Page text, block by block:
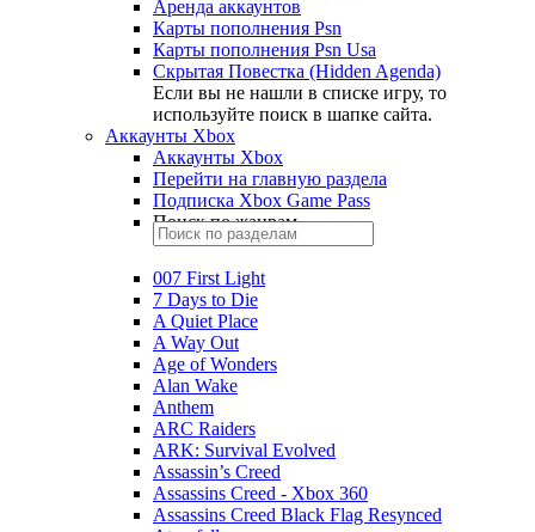
Аренда аккаунтов
Карты пополнения Psn
Карты пополнения Psn Usa
Скрытая Повестка (Hidden Agenda)
Если вы не нашли в списке игру, то
используйте поиск в шапке сайта.
Аккаунты Xbox
Аккаунты Xbox
Перейти на главную раздела
Подписка Xbox Game Pass
Поиск по жанрам
007 First Light
7 Days to Die
A Quiet Place
A Way Out
Age of Wonders
Alan Wake
Anthem
ARC Raiders
ARK: Survival Evolved
Assassin’s Creed
Assassins Creed - Xbox 360
Assassins Creed Black Flag Resynced